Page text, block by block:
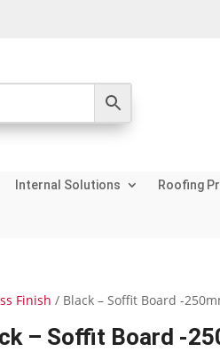
Internal Solutions Roofing
Finish / Black – Soffit Board -
– Soffit Board -